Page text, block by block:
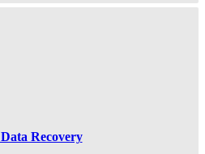
Recovery